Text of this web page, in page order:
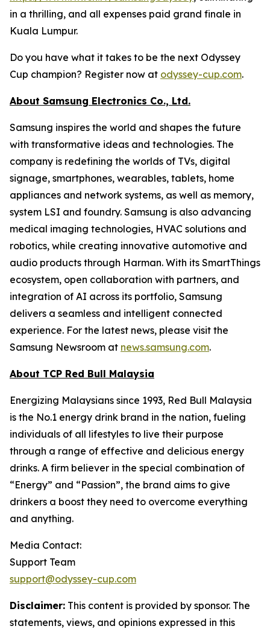
in a thrilling, and all expenses paid grand finale in
Kuala Lumpur.
Do you have what it takes to be the next Odyssey
Cup champion? Register now at odyssey-cup.com.
About Samsung Electronics Co., Ltd.
Samsung inspires the world and shapes the future
with transformative ideas and technologies. The
company is redefining the worlds of TVs, digital
signage, smartphones, wearables, tablets, home
appliances and network systems, as well as memory,
system LSI and foundry. Samsung is also advancing
medical imaging technologies, HVAC solutions and
robotics, while creating innovative automotive and
audio products through Harman. With its SmartThings
ecosystem, open collaboration with partners, and
integration of AI across its portfolio, Samsung
delivers a seamless and intelligent connected
experience. For the latest news, please visit the
Samsung Newsroom at news.samsung.com.
About TCP Red Bull Malaysia
Energizing Malaysians since 1993, Red Bull Malaysia
is the No.1 energy drink brand in the nation, fueling
individuals of all lifestyles to live their purpose
through a range of effective and delicious energy
drinks. A firm believer in the special combination of
“Energy” and “Passion”, the brand aims to give
drinkers a boost they need to overcome everything
and anything.
Media Contact:
Support Team
support@odyssey-cup.com
Disclaimer: This content is provided by sponsor. The
statements, views, and opinions expressed in this